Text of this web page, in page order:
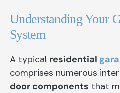
Understanding Your
System
A typical residential
comprises numerous
door components that